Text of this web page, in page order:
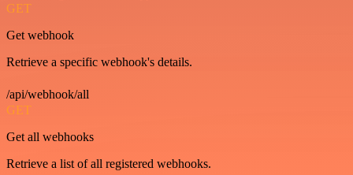
GET
Get webhook
Retrieve a specific webhook's details.
/api/webhook/all
GET
Get all webhooks
Retrieve a list of all registered webhooks.